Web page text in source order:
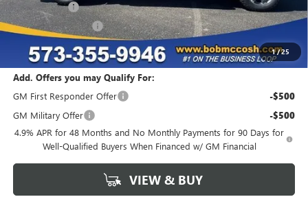
1/25
McCosh Cash -$5,149
Purchase Allowance -$1,000
Final Price: $79,880
Add. Offers you may Qualify For:
GM First Responder Offer
-$500
GM Military Offer -$500
4.9% APR for 48 Months and No Monthly Payments for 90 Days for
Well-Qualified Buyers When Financed w/ GM Financial
VIEW & BUY